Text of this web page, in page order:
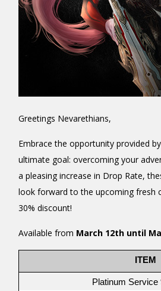
Greetings Nevarethians,
Embrace the opportunity provided
ultimate goal: overcoming your
a pleasing increase in Drop Rate,
look forward to the upcoming fresh
30% discount!
Available from March 12th until
ITEM
Platinum Service